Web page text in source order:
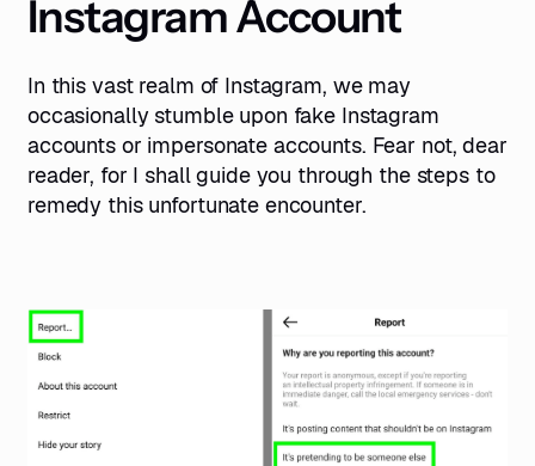
Instagram Account
In this vast realm of Instagram, we may
occasionally stumble upon fake Instagram
accounts or impersonate accounts. Fear not, dear
reader, for I shall guide you through the steps to
remedy this unfortunate encounter.